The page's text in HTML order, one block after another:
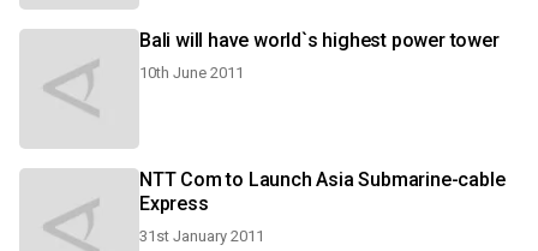
Bali will have world`s highest power tower
10th June 2011
NTT Com to Launch Asia Submarine-cable
Express
31st January 2011